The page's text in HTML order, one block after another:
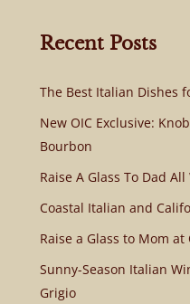
Recent Posts
The Best Italian Dishes
New OIC Exclusive:
Bourbon
Raise A Glass To Dad All
Coastal Italian and
Raise a Glass to Mom
Sunny-Season Italian
Grigio